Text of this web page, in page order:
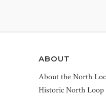
ABOUT
About the North
Historic North Loop